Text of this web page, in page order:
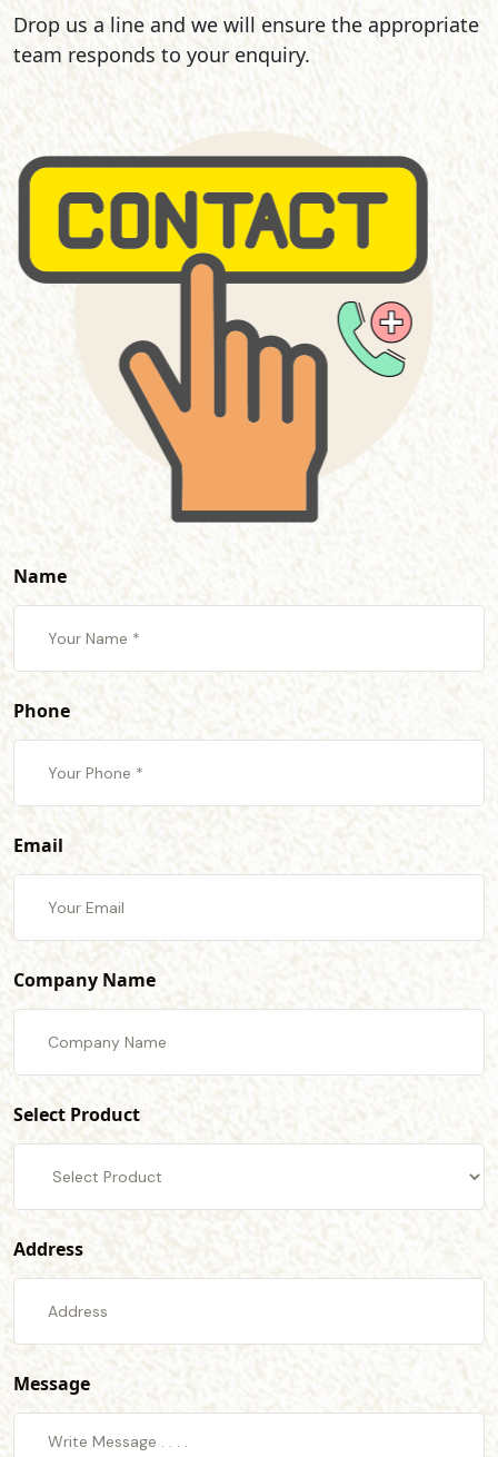
Drop us a line and we will ensure the appropriate
team responds to your enquiry.
Name
Phone
Email
Company Name
Select Product
Address
Message